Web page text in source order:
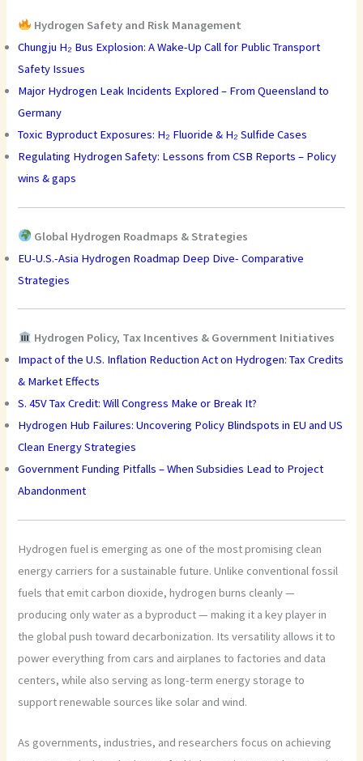
Hydrogen Safety and Risk Management
Chungju H₂ Bus Explosion: A Wake-Up Call for Public Transport
Safety Issues
Major Hydrogen Leak Incidents Explored – From Queensland to
Germany
Toxic Byproduct Exposures: H₂ Fluoride & H₂ Sulfide Cases
Regulating Hydrogen Safety: Lessons from CSB Reports – Policy
wins & gaps
Global Hydrogen Roadmaps & Strategies
EU-U.S.-Asia Hydrogen Roadmap Deep Dive- Comparative
Strategies
Hydrogen Policy, Tax Incentives & Government Initiatives
Impact of the U.S. Inflation Reduction Act on Hydrogen: Tax Credits
& Market Effects
S. 45V Tax Credit: Will Congress Make or Break It?
Hydrogen Hub Failures: Uncovering Policy Blindspots in EU and US
Clean Energy Strategies
Government Funding Pitfalls – When Subsidies Lead to Project
Abandonment
Hydrogen fuel is emerging as one of the most promising clean
energy carriers for a sustainable future. Unlike conventional fossil
fuels that emit carbon dioxide, hydrogen burns cleanly —
producing only water as a byproduct — making it a key player in
the global push toward decarbonization. Its versatility allows it to
power everything from cars and airplanes to factories and data
centers, while also serving as long-term energy storage to
support renewable sources like solar and wind.
As governments, industries, and researchers focus on achieving